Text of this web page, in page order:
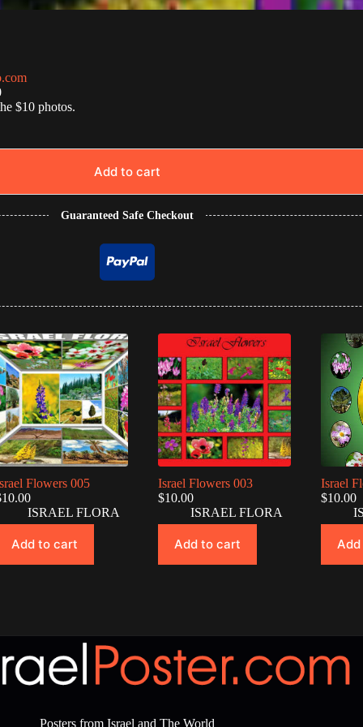
$10 photos.
Add to cart
Guaranteed Safe Checkout
Flowers 005
10.00
ISRAEL FLORA
Add to cart
Israel Flowers 003
$10.00
ISRAEL FLORA
Add to cart
Israel
$10.00
Posters from Israel and The World